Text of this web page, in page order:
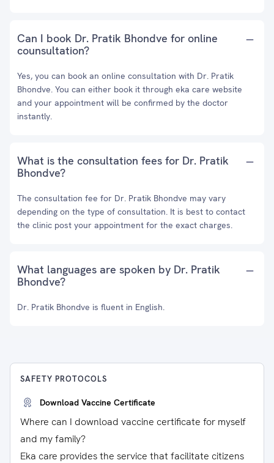
Can I book Dr. Pratik Bhondve for online
counsultation?
Yes, you can book an online consultation with Dr. Pratik
Bhondve. You can either book it through eka care website
and your appointment will be confirmed by the doctor
instantly.
What is the consultation fees for Dr. Pratik
Bhondve?
The consultation fee for Dr. Pratik Bhondve may vary
depending on the type of consultation. It is best to contact
the clinic post your appointment for the exact charges.
What languages are spoken by Dr. Pratik
Bhondve?
Dr. Pratik Bhondve is fluent in English.
SAFETY PROTOCOLS
Download Vaccine Certificate
Where can I download vaccine certificate for myself
and my family?
Eka care provides the service that facilitate citizens